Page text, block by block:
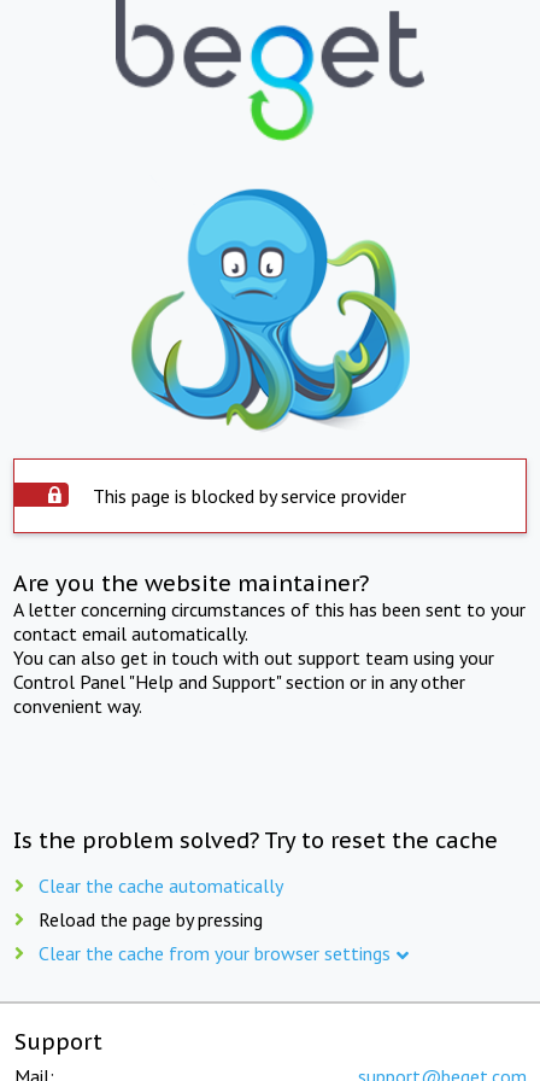
This page is blocked by service provider
Are you the website maintainer?
A letter concerning circumstances of this has been sent to your
contact email automatically.
You can also get in touch with out support team using your
Control Panel "Help and Support" section or in any other
convenient way.
Is the problem solved? Try to reset the cache
Clear the cache automatically
Reload the page by pressing
Clear the cache from your browser settings
Support
Mail: support@beget.com